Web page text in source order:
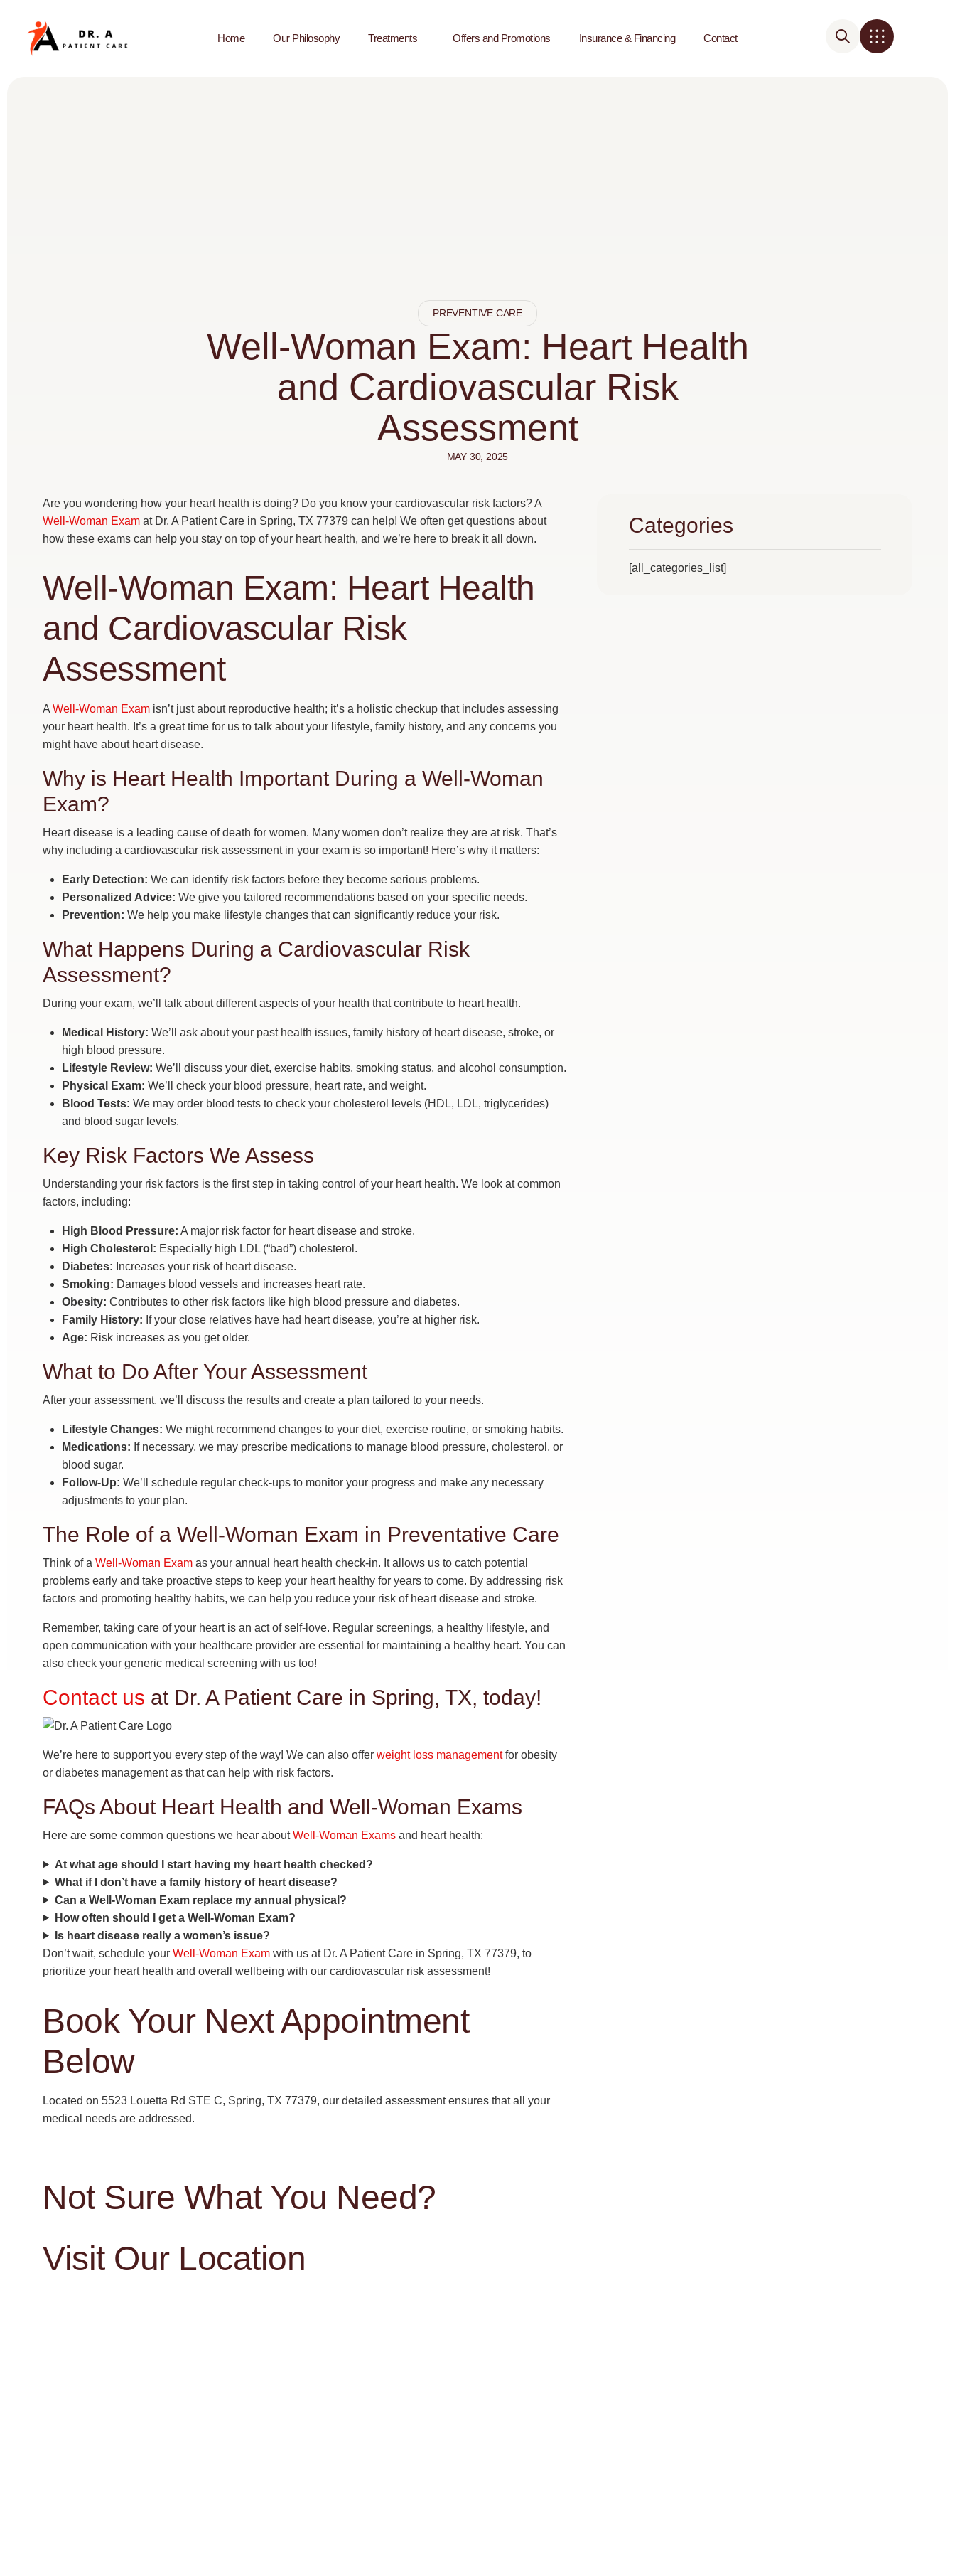
Home Our Philosophy Treatments Offers and Promotions Insurance & Financing Contact
PREVENTIVE CARE
Well-Woman Exam: Heart Health
and Cardiovascular Risk
Assessment
MAY 30, 2025
Are you wondering how your heart health is doing? Do you know your cardiovascular risk factors? A
Well-Woman Exam at Dr. A Patient Care in Spring, TX 77379 can help! We often get questions about
how these exams can help you stay on top of your heart health, and we’re here to break it all down.
Well-Woman Exam: Heart Health
and Cardiovascular Risk
Assessment
A Well-Woman Exam isn’t just about reproductive health; it’s a holistic checkup that includes assessing
your heart health. It’s a great time for us to talk about your lifestyle, family history, and any concerns you
might have about heart disease.
Why is Heart Health Important During a Well-Woman
Exam?
Heart disease is a leading cause of death for women. Many women don’t realize they are at risk. That’s
why including a cardiovascular risk assessment in your exam is so important! Here’s why it matters:
Early Detection: We can identify risk factors before they become serious problems.
Personalized Advice: We give you tailored recommendations based on your specific needs.
Prevention: We help you make lifestyle changes that can significantly reduce your risk.
What Happens During a Cardiovascular Risk
Assessment?
During your exam, we’ll talk about different aspects of your health that contribute to heart health.
Medical History: We’ll ask about your past health issues, family history of heart disease, stroke, or
high blood pressure.
Lifestyle Review: We’ll discuss your diet, exercise habits, smoking status, and alcohol consumption.
Physical Exam: We’ll check your blood pressure, heart rate, and weight.
Blood Tests: We may order blood tests to check your cholesterol levels (HDL, LDL, triglycerides)
and blood sugar levels.
Key Risk Factors We Assess
Understanding your risk factors is the first step in taking control of your heart health. We look at common
factors, including:
High Blood Pressure: A major risk factor for heart disease and stroke.
High Cholesterol: Especially high LDL (“bad”) cholesterol.
Diabetes: Increases your risk of heart disease.
Smoking: Damages blood vessels and increases heart rate.
Obesity: Contributes to other risk factors like high blood pressure and diabetes.
Family History: If your close relatives have had heart disease, you’re at higher risk.
Age: Risk increases as you get older.
What to Do After Your Assessment
After your assessment, we’ll discuss the results and create a plan tailored to your needs.
Lifestyle Changes: We might recommend changes to your diet, exercise routine, or smoking habits.
Medications: If necessary, we may prescribe medications to manage blood pressure, cholesterol, or
blood sugar.
Follow-Up: We’ll schedule regular check-ups to monitor your progress and make any necessary
adjustments to your plan.
The Role of a Well-Woman Exam in Preventative Care
Think of a Well-Woman Exam as your annual heart health check-in. It allows us to catch potential
problems early and take proactive steps to keep your heart healthy for years to come. By addressing risk
factors and promoting healthy habits, we can help you reduce your risk of heart disease and stroke.
Remember, taking care of your heart is an act of self-love. Regular screenings, a healthy lifestyle, and
open communication with your healthcare provider are essential for maintaining a healthy heart. You can
also check your generic medical screening with us too!
Contact us at Dr. A Patient Care in Spring, TX, today!
We’re here to support you every step of the way! We can also offer weight loss managementfor obesity
or diabetes management as that can help with risk factors.
FAQs About Heart Health and Well-Woman Exams
Here are some common questions we hear aboutWell-Woman Exams and heart health:
At what age should I start having my heart health checked?
What if I don’t have a family history of heart disease?
Can a Well-Woman Exam replace my annual physical?
How often should I get a Well-Woman Exam?
Is heart disease really a women’s issue?
Don’t wait, schedule your Well-Woman Exam with us at Dr. A Patient Care in Spring, TX 77379, to
prioritize your heart health and overall wellbeing with our cardiovascular risk assessment!
Book Your Next Appointment
Below
Located on 5523 Louetta Rd STE C, Spring, TX 77379, our detailed assessment ensures that all your
medical needs are addressed.
Not Sure What You Need?
Visit Our Location
Categories
[all_categories_list]